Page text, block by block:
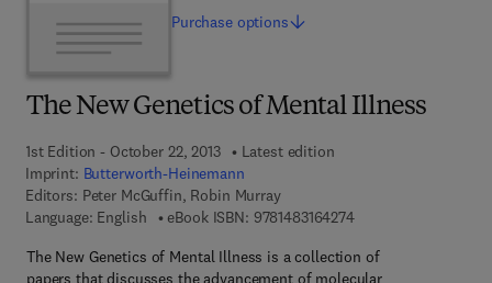
The New Genetics of Mental Illness
1st Edition - October 22, 2013
Latest edition
Imprint: Butterworth-Heinemann
Editors: Peter McGuffin, Robin Murray
Language: English
eBook ISBN: 97814831642749 7 8 - 1 - 4 8 3 1 - 6
The New Genetics of Mental Illness is a collection of
papers that discusses the advancement of molecular
Purchase options